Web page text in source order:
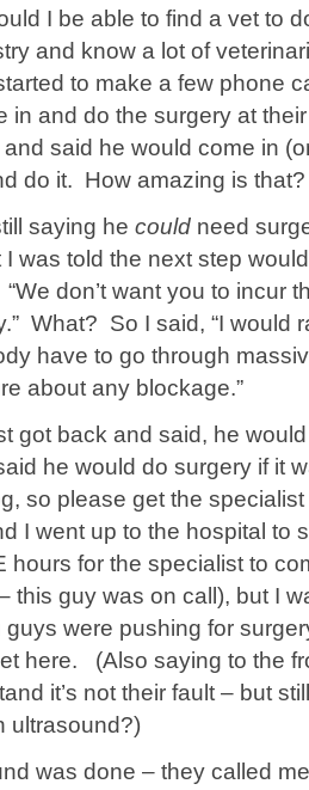
I be able to find a vet to
and know a lot of
to make a few phone
in and do the surgery at
said he would come in
do it. How amazing is that?
saying he could need
was told the next step
don’t want you to incur
What? So I said, “I would
have to go through
about any blockage.”
got back and said, he
he would do surgery if it
so please get the
I went up to the hospital to
hours for the specialist to
this guy was on call), but I
were pushing for
here. (Also saying to the
it’s not their fault – but
ultrasound?)
was done – they called